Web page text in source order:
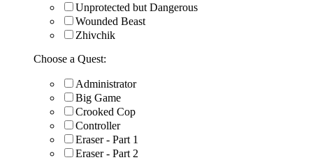
Unprotected but Dangerous
Wounded Beast
Zhivchik
Choose a Quest:
Administrator
Big Game
Crooked Cop
Controller
Eraser - Part 1
Eraser - Part 2